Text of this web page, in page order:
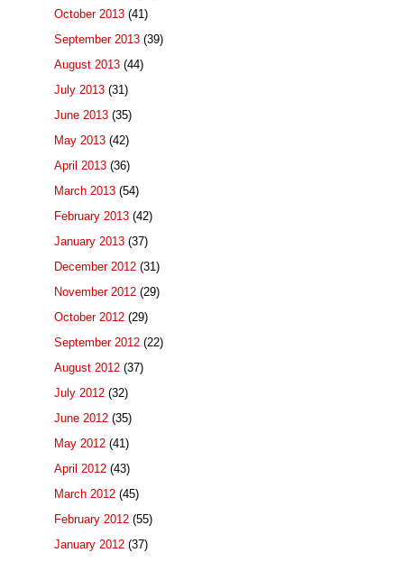
October 2013 (41)
September 2013 (39)
August 2013 (44)
July 2013 (31)
June 2013 (35)
May 2013 (42)
April 2013 (36)
March 2013 (54)
February 2013 (42)
January 2013 (37)
December 2012 (31)
November 2012 (29)
October 2012 (29)
September 2012 (22)
August 2012 (37)
July 2012 (32)
June 2012 (35)
May 2012 (41)
April 2012 (43)
March 2012 (45)
February 2012 (55)
January 2012 (37)